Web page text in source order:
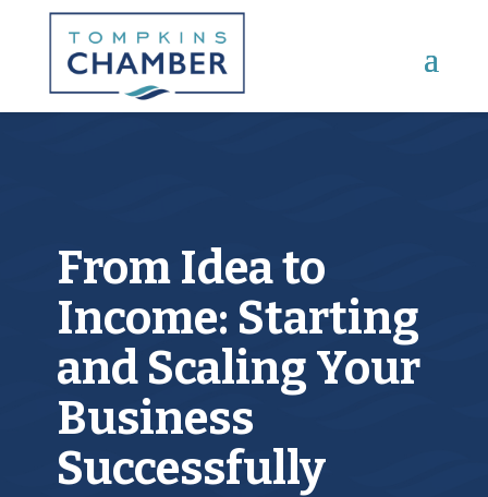
Main Menu
From Idea to
Income: Starting
and Scaling Your
Business
Successfully